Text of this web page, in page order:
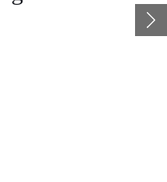
before Profit,” so